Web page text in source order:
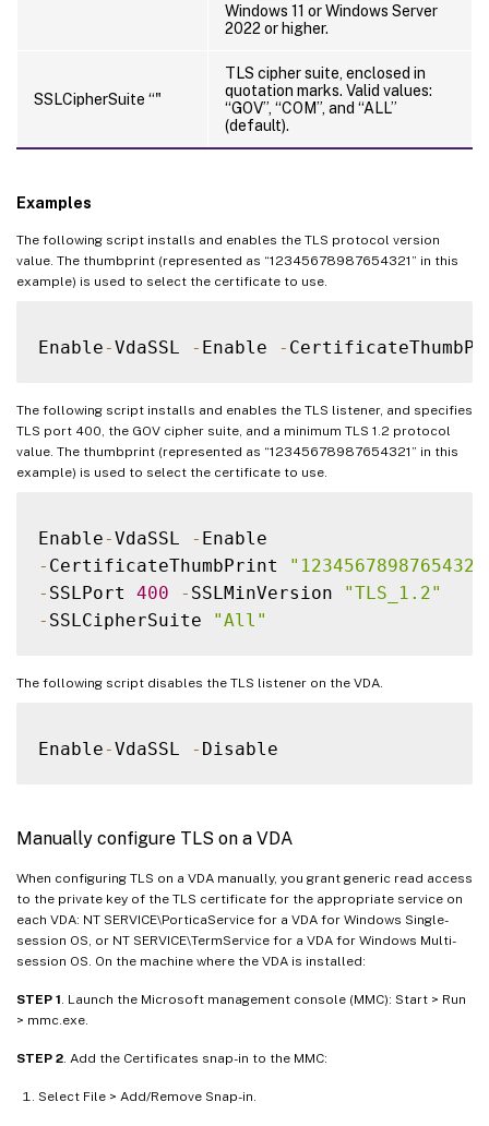
Windows 11 or Windows Server
2022 or higher.
SSLCipherSuite “"
TLS cipher suite, enclosed in
quotation marks. Valid values:
“GOV”, “COM”, and “ALL”
(default).
Examples
The following script installs and enables the TLS protocol version
value. The thumbprint (represented as “12345678987654321” in this
example) is used to select the certificate to use.
Enable-VdaSSL - Enable -
The following script installs and enables the TLS listener, and specifies
TLS port 400, the GOV cipher suite, and a minimum TLS 1.2 protocol
value. The thumbprint (represented as “12345678987654321” in this
example) is used to select the certificate to use.
Enable-VdaSSL -
- CertificateThumbPrint
- SSLPort 400 - SSLMinVersion
"TLS_1.2"
- SSLCipherSuite "All"
The following script disables the TLS listener on the VDA.
Enable-VdaSSL -
Manually configure TLS on a VDA
When configuring TLS on a VDA manually, you grant generic read access
to the private key of the TLS certificate for the appropriate service on
each VDA: NT SERVICE\PorticaService for a VDA for Windows Single-
session OS, or NT SERVICE\TermService for a VDA for Windows Multi-
session OS. On the machine where the VDA is installed:
STEP 1. Launch the Microsoft management console (MMC): Start > Run
> mmc.exe.
STEP 2. Add the Certificates snap-in to the MMC:
Select File > Add/Remove Snap-in.